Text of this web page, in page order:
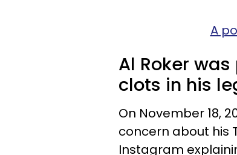
A
Al Roker
clots in his
On November 18,
concern about his
Instagram